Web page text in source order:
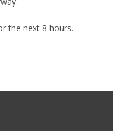
the next 8 hours.